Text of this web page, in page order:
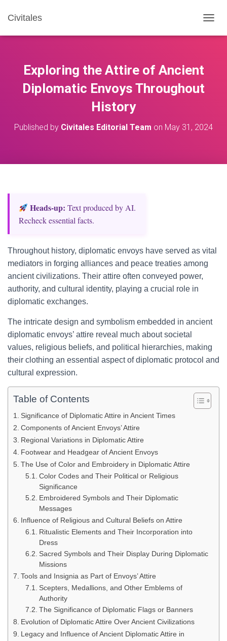
Civitales
O
A
Exploring the Attire of Ancient
Diplomatic Envoys Throughout
History
Published by Civitales Editorial Team on May 31, 2024
Heads‑up: Text produced by AI.
Recheck essential facts.
Throughout history, diplomatic envoys have served as vital
mediators in forging alliances and peace treaties among
ancient civilizations. Their attire often conveyed power,
authority, and cultural identity, playing a crucial role in
diplomatic exchanges.
The intricate design and symbolism embedded in ancient
diplomatic envoys’ attire reveal much about societal
values, religious beliefs, and political hierarchies, making
their clothing an essential aspect of diplomatic protocol and
cultural expression.
Table of Contents
Significance of Diplomatic Attire in Ancient Times
Components of Ancient Envoys’ Attire
Regional Variations in Diplomatic Attire
Footwear and Headgear of Ancient Envoys
The Use of Color and Embroidery in Diplomatic Attire
Color Codes and Their Political or Religious
Significance
Embroidered Symbols and Their Diplomatic
Messages
Influence of Religious and Cultural Beliefs on Attire
Ritualistic Elements and Their Incorporation into
Dress
Sacred Symbols and Their Display During Diplomatic
Missions
Tools and Insignia as Part of Envoys’ Attire
Scepters, Medallions, and Other Emblems of
Authority
The Significance of Diplomatic Flags or Banners
Evolution of Diplomatic Attire Over Ancient Civilizations
Legacy and Influence of Ancient Diplomatic Attire in